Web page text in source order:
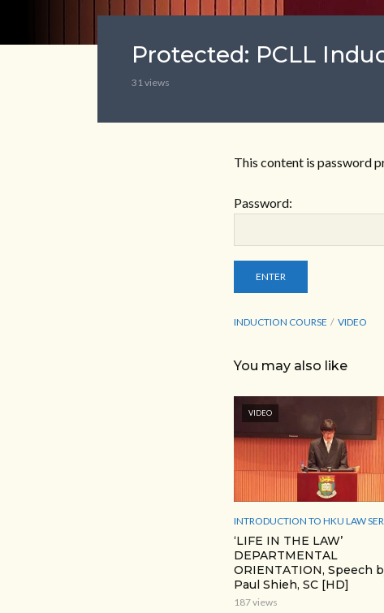
Protected: PCLL
31 views
This content is password
Password:
INDUCTION COURSE VIDEO
You may also like
VIDEO
INTRODUCTION TO HKU LAW
‘LIFE IN THE LAW’
DEPARTMENTAL
ORIENTATION, Speech
Paul Shieh, SC [HD]
187 views